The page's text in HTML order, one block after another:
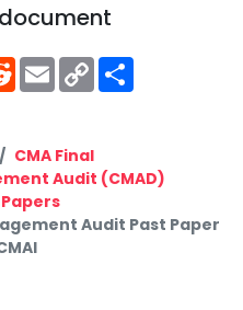
RedditEmailCopy
Link
CMA Final
Audit (CMAD)
Audit Past Paper